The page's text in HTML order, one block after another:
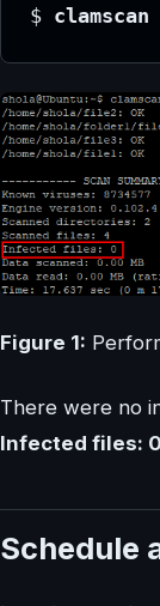
$
Figure 1:
There were no
Infected files: 0
Schedule